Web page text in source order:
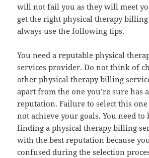
will not fail you as they will meet
get the right physical therapy
always use the following tips.
You need a reputable physical
services provider. Do not think of
other physical therapy billing
apart from the one you’re sure has
reputation. Failure to select this
not achieve your goals. You need to
finding a physical therapy billing
with the best reputation because
confused during the selection